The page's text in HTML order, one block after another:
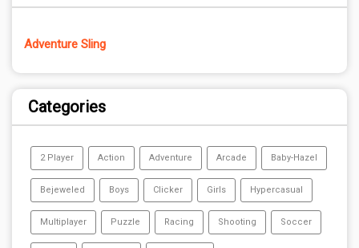
Adventure Sling
Categories
2 Player Action Adventure Arcade Baby-Hazel
Bejeweled Boys Clicker Girls Hypercasual
Multiplayer Puzzle Racing Shooting Soccer